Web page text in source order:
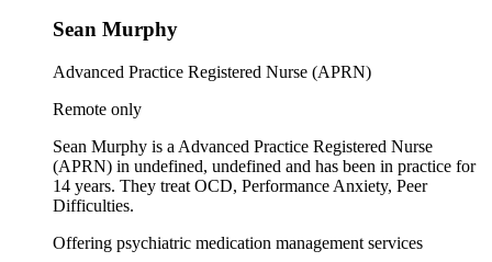
Sean Murphy
Advanced Practice Registered Nurse (APRN)
Remote only
Sean Murphy is a Advanced Practice Registered Nurse
(APRN) in undefined, undefined and has been in practice for
14 years. They treat OCD, Performance Anxiety, Peer
Difficulties.
Offering psychiatric medication management services